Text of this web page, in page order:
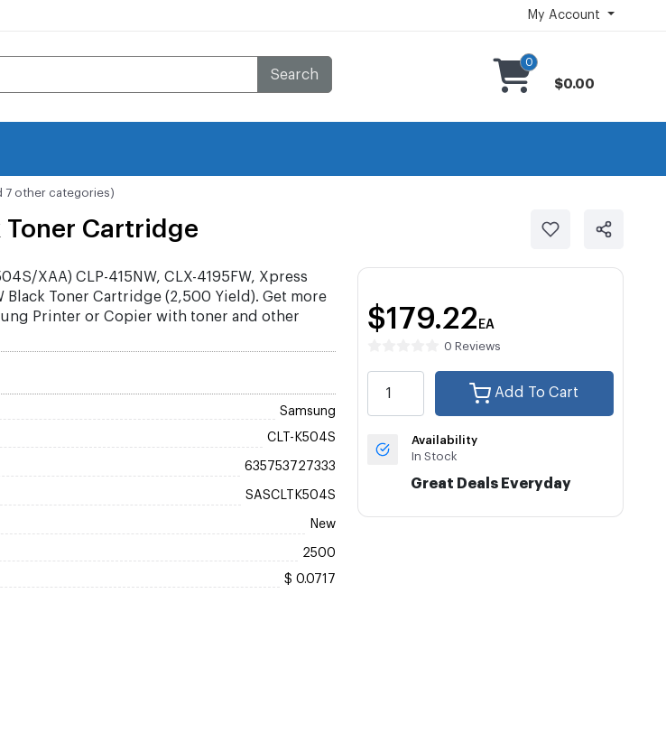
My Account
Search
0
$0.00
7 other categories)
Toner Cartridge
XAA) CLP-415NW, CLX-4195FW, Xpress
Black Toner Cartridge (2,500 Yield). Get more
Printer or Copier with toner and other
Samsung
CLT-K504S
635753727333
SASCLTK504S
New
2500
$ 0.0717
$179.22 EA
0 Reviews
Add To Cart
Availability
In Stock
Great Deals Everyday